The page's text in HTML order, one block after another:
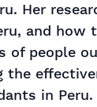
Her
and how
of people
the
in Peru.